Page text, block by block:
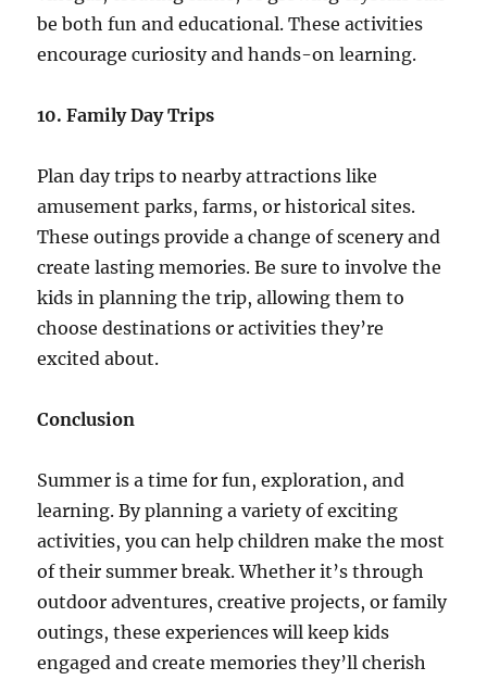
be both fun and educational. These activities
encourage curiosity and hands-on learning.
10. Family Day Trips
Plan day trips to nearby attractions like
amusement parks, farms, or historical sites.
These outings provide a change of scenery and
create lasting memories. Be sure to involve the
kids in planning the trip, allowing them to
choose destinations or activities they’re
excited about.
Conclusion
Summer is a time for fun, exploration, and
learning. By planning a variety of exciting
activities, you can help children make the most
of their summer break. Whether it’s through
outdoor adventures, creative projects, or family
outings, these experiences will keep kids
engaged and create memories they’ll cherish